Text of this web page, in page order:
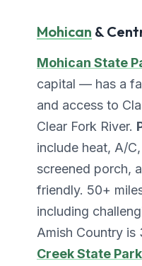
Mohican &
Mohican State
capital — has a
and access to
Clear Fork River.
include heat, A/
screened porch,
friendly. 50+
including
Amish Country is
Creek State Park